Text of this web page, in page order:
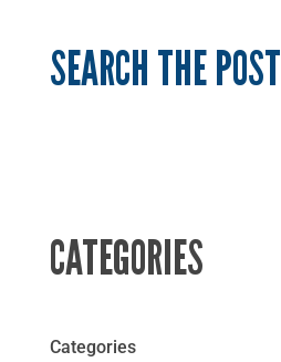
SEARCH THE POST
CATEGORIES
Categories